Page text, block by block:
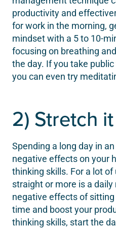
productivity and
for work in the morning,
mindset with a 5 to 10-
focusing on breathing
the day. If you take
you can even try
2) Stretch
Spending a long day in
negative effects on your
thinking skills. For a lot
straight or more is a
negative effects of
time and boost your
thinking skills, start the